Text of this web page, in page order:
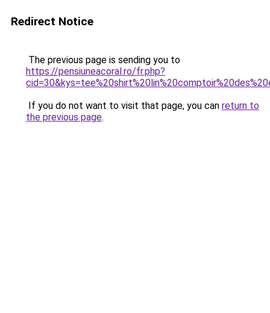
Redirect Notice
The previous page is sending you to
https://pensiuneacoral.ro/fr.php?
If you do not want to visit that page, you can return to
the previous page.